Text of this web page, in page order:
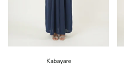
Kabayare